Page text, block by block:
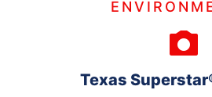
Texas